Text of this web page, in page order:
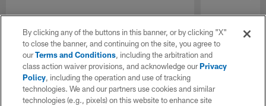
By clicking any of the buttons in this banner, or by clicking "X"
to close the banner, and continuing on the site, you agree to
ourTerms and Conditions, including the arbitration and
class action waiver provisions, and acknowledge ourPrivacy
Policy, including the operation and use of tracking
technologies. We and our partners use cookies and similar
technologies (e.g., pixels) on this website to enhance site